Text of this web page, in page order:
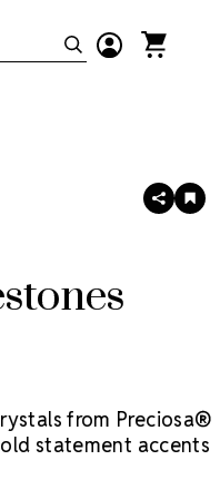
SHARE
from Preciosa®
statement accents
Preciosa's premium